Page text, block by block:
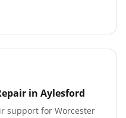
in Aylesford
support for Worcester